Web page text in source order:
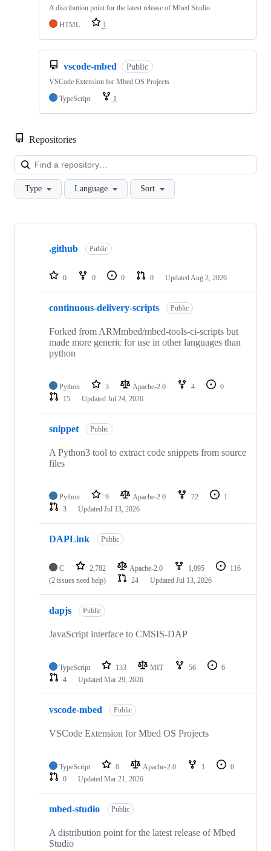
A distribution point for the latest release of Mbed Studio
HTML
1
vscode-mbed Public
VSCode Extension for Mbed OS Projects
TypeScript
1
Repositories
Type Language Sort
Showing
repositories
.github Public
0 0 0 0 Updated Aug 2, 2026
continuous-delivery-scripts Public
Forked from ARMmbed/mbed-tools-ci-scripts but
made more generic for use in other languages than
python
Python 3 Apache-2.0 4
0
15
Updated Jul 24, 2026
snippet Public
A Python3 tool to extract code snippets from source
files
Python 9 Apache-2.0 22
1
3
Updated Jul 13, 2026
DAPLink Public
C 2,782 Apache-2.0 1,095
116
(2 issues need help)
24 Updated Jul 13, 2026
dapjs Public
JavaScript interface to CMSIS-DAP
TypeScript 133 MIT 56
6
4
Updated Mar 29, 2026
vscode-mbed Public
VSCode Extension for Mbed OS Projects
TypeScript 0 Apache-2.0 1
0
0
Updated Mar 21, 2026
mbed-studio Public
A distribution point for the latest release of Mbed
Studio